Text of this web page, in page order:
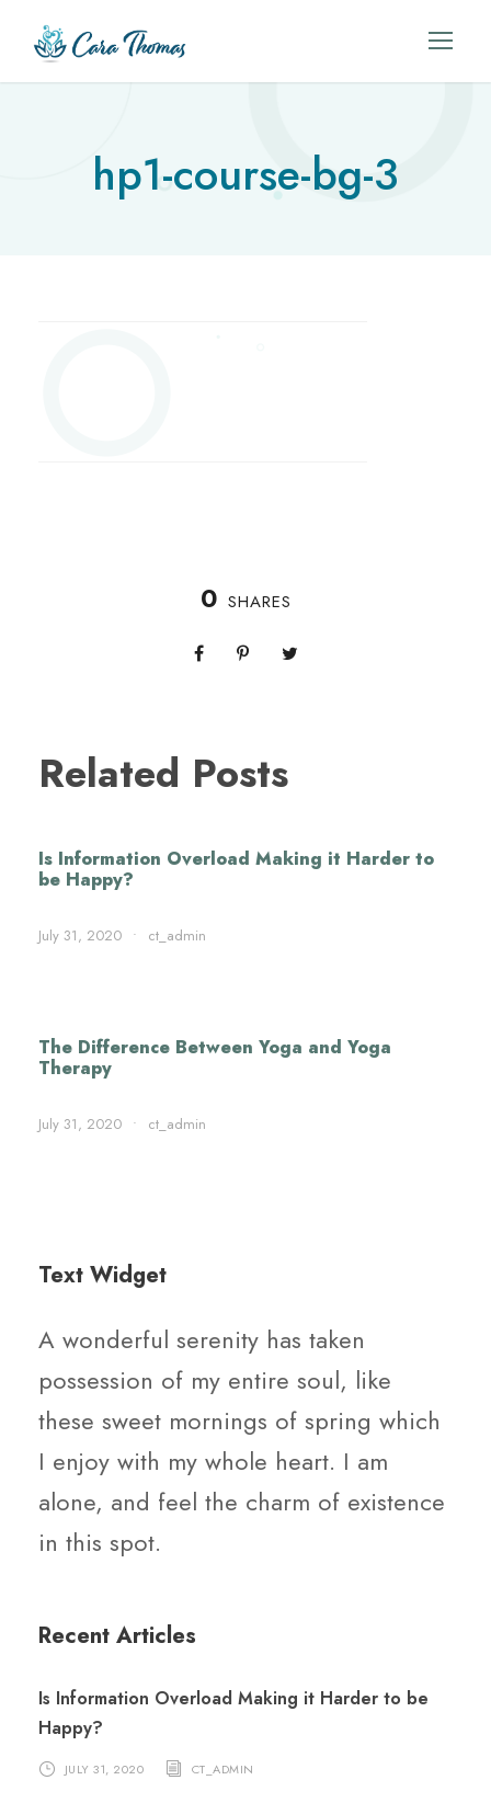
hp1-course-bg-3
0 SHARES
Related Posts
Is Information Overload Making it Harder to
be Happy?
July 31, 2020 • ct_admin
The Difference Between Yoga and Yoga
Therapy
July 31, 2020 • ct_admin
Text Widget
A wonderful serenity has taken
possession of my entire soul, like
these sweet mornings of spring which
I enjoy with my whole heart. I am
alone, and feel the charm of existence
in this spot.
Recent Articles
Is Information Overload Making it Harder to be
Happy?
JULY 31, 2020 CT_ADMIN